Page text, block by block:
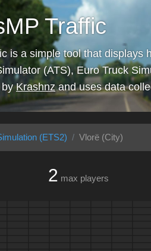
Traffic
is a simple tool that displays
(ATS), Euro Truck
byKrashnzand uses data
(ETS2) Vlorë (City)
2 max players